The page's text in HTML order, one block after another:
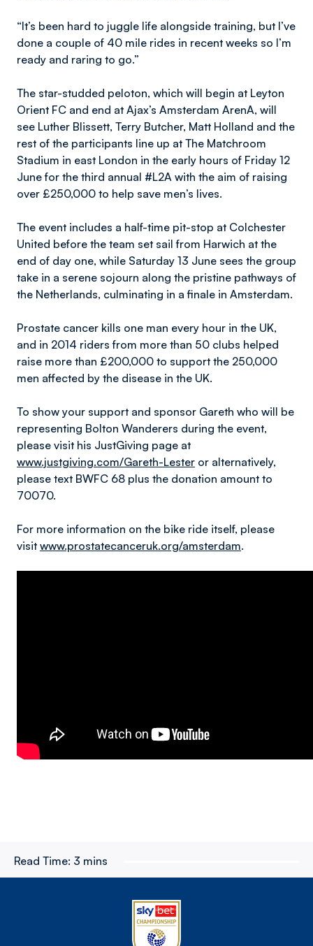
“It’s been hard to juggle life alongside training, but I’ve
done a couple of 40 mile rides in recent weeks so I’m
ready and raring to go.”
The star-studded peloton, which will begin at Leyton
Orient FC and end at Ajax’s Amsterdam ArenA, will
see Luther Blissett, Terry Butcher, Matt Holland and the
rest of the participants line up at The Matchroom
Stadium in east London in the early hours of Friday 12
June for the third annual #L2A with the aim of raising
over £250,000 to help save men’s lives.
The event includes a half-time pit-stop at Colchester
United before the team set sail from Harwich at the
end of day one, while Saturday 13 June sees the group
take in a serene sojourn along the pristine pathways of
the Netherlands, culminating in a finale in Amsterdam.
Prostate cancer kills one man every hour in the UK,
and in 2014 riders from more than 50 clubs helped
raise more than £200,000 to support the 250,000
men affected by the disease in the UK.
To show your support and sponsor Gareth who will be
representing Bolton Wanderers during the event,
please visit his JustGiving page at
www.justgiving.com/Gareth-Lester or alternatively,
please text BWFC 68 plus the donation amount to
70070.
For more information on the bike ride itself, please
visit www.prostatecanceruk.org/amsterdam.
Read Time: 3 mins